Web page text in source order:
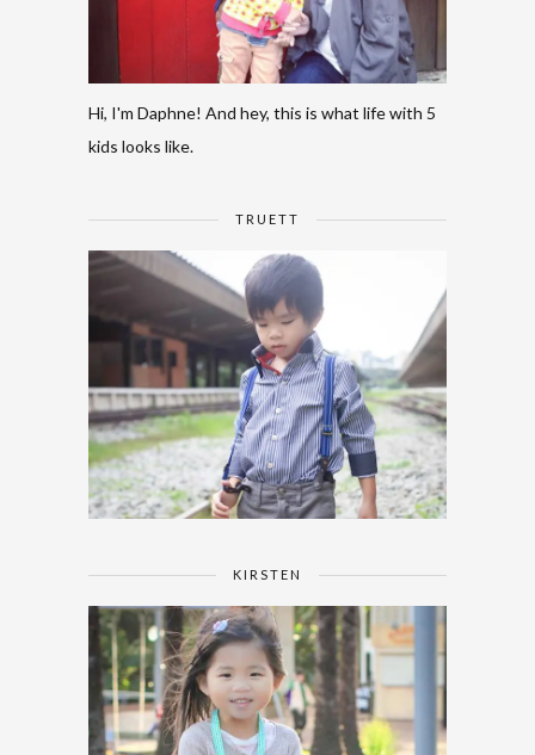
Hi, I'm Daphne! And hey, this is what life with 5
kids looks like.
TRUETT
KIRSTEN